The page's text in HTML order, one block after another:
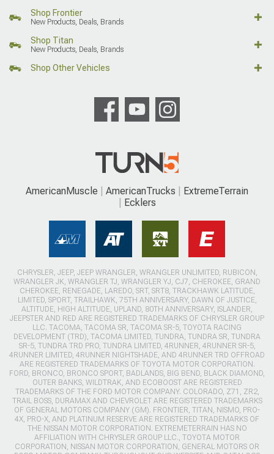
Shop Frontier
New Products, Deals, Brands
Shop Titan
New Products, Deals, Brands
Shop Other Vehicles
AmericanMuscle AmericanTrucks
ExtremeTerrain
Ecklers
CHRYSLER, JEEP, JEEP WRANGLER, WRANGLER UNLIMITED, RUBICON,
WRANGLER JK, WRANGLER TJ, WRANGLER YJ, CJ7, CHEROKEE, GRAND
CHEROKEE, RENEGADE, LAREDO, SRT, SRT8, TRACKHAWK LATITUDE,
LIMITED, SPORT, TRAILHAWK, 75TH ANNIVERSARY, DAWN OF JUSTICE,
ALTITUDE, HIGH ALTITUDE, UPLAND, 80TH ANNIVERSARY, ISLANDER,
JEEPSTER AND RED ARE REGISTERED TRADEMARKS OF CHRYSLER GROUP
LLC. TACOMA, TACOMA SR, TACOMA SR-5, TOYOTA RACING
DEVELOPMENT (TRD), TACOMA LIMITED, TUNDRA, TUNDRA SR, TUNDRA
SR-5, TUNDRA TRD PRO, TUNDRA LIMITED, 4RUNNER, 4RUNNER SR-5,
4RUNNER LIMITED, 4RUNNER NIGHTSHADE, AND 4RUNNER TRD OFFROAD
ARE REGISTERED TRADEMARKS OF TOYOTA MOTOR CORPORATION.
FORD, BRONCO, BRONCO SPORT, BADLANDS, BIG BEND, BLACK DIAMOND,
OUTER BANKS, WILDTRAK, AND ECOBOOST ARE REGISTERED
TRADEMARKS OF THE FORD MOTOR COMPANY. COLORADO, Z71, ZR2,
TRAIL BOSS, DURAMAX AND CHEVROLET ARE REGISTERED TRADEMARKS
OF GENERAL MOTORS COMPANY (GM). FRONTIER, TITAN, NISMO, PRO-
4X, PRO-X, AND PLATINUM RESERVE ARE REGISTERED TRADEMARKS OF
THE NISSAN MOTOR CORPORATION. EXTREMETERRAIN HAS NO
AFFILIATION WITH CHRYSLER GROUP LLC., TOYOTA MOTOR
CORPORATION, NISSAN MOTOR CORPORATION, GENERAL MOTORS OR